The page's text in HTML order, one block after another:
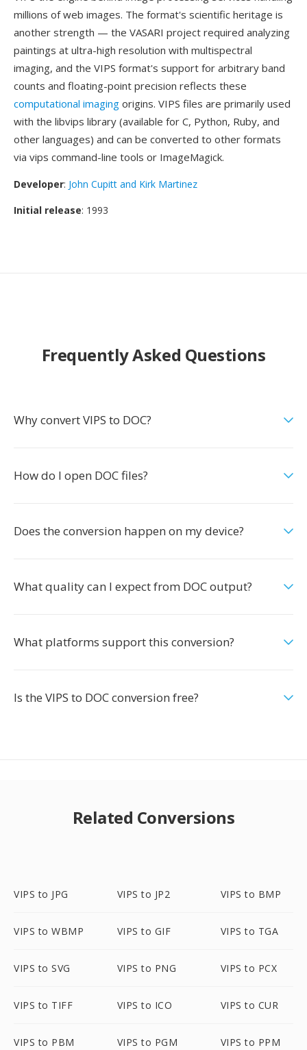
millions of web images. The format's scientific heritage is
another strength — the VASARI project required analyzing
paintings at ultra-high resolution with multispectral
imaging, and the VIPS format's support for arbitrary band
counts and floating-point precision reflects these
computational imaging origins. VIPS files are primarily used
with the libvips library (available for C, Python, Ruby, and
other languages) and can be converted to other formats
via vips command-line tools or ImageMagick.
Developer: John Cupitt and Kirk Martinez
Initial release: 1993
Frequently Asked Questions
Why convert VIPS to DOC?
How do I open DOC files?
Does the conversion happen on my device?
What quality can I expect from DOC output?
What platforms support this conversion?
Is the VIPS to DOC conversion free?
Related Conversions
VIPS to JPG VIPS to JP2 VIPS to BMP
VIPS to WBMP VIPS to GIF VIPS to TGA
VIPS to SVG VIPS to PNG VIPS to PCX
VIPS to TIFF VIPS to ICO VIPS to CUR
VIPS to PBM VIPS to PGM VIPS to PPM